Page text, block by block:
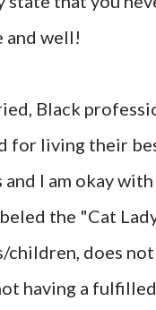
and well!
Black
for living their
I am okay
the "Cat
children, does
having a